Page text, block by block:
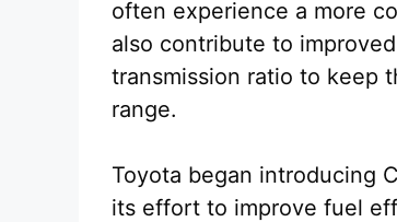
often experience a more
also contribute to
transmission ratio to keep
range.
Toyota began introducing
its effort to improve fuel